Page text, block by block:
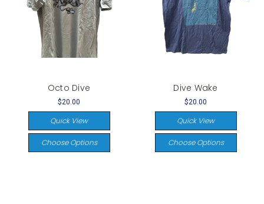
Octo Dive
$20.00
Quick View
Choose Options
Dive Wake
$20.00
Quick View
Choose Options